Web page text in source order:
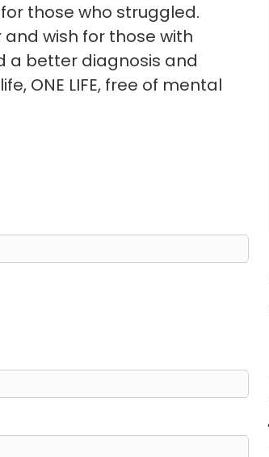
those who struggled.
and wish for those with
a better diagnosis and
ONE LIFE, free of mental